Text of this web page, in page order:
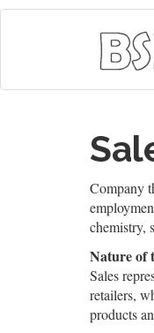
Company
chemistry,
Nature of
Sales
retailers,
products